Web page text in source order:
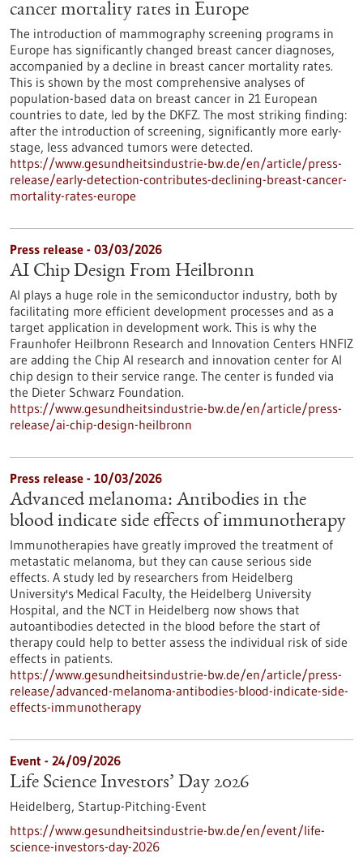
cancer mortality rates in Europe
The introduction of mammography screening programs in
Europe has significantly changed breast cancer diagnoses,
accompanied by a decline in breast cancer mortality rates.
This is shown by the most comprehensive analyses of
population-based data on breast cancer in 21 European
countries to date, led by the DKFZ. The most striking finding:
after the introduction of screening, significantly more early-
stage, less advanced tumors were detected.
https://www.gesundheitsindustrie-bw.de/en/article/press-
release/early-detection-contributes-declining-breast-cancer-
mortality-rates-europe
Press release - 03/03/2026
AI Chip Design From Heilbronn
AI plays a huge role in the semiconductor industry, both by
facilitating more efficient development processes and as a
target application in development work. This is why the
Fraunhofer Heilbronn Research and Innovation Centers HNFIZ
are adding the Chip AI research and innovation center for AI
chip design to their service range. The center is funded via
the Dieter Schwarz Foundation.
https://www.gesundheitsindustrie-bw.de/en/article/press-
release/ai-chip-design-heilbronn
Press release - 10/03/2026
Advanced melanoma: Antibodies in the
blood indicate side effects of immunotherapy
Immunotherapies have greatly improved the treatment of
metastatic melanoma, but they can cause serious side
effects. A study led by researchers from Heidelberg
University's Medical Faculty, the Heidelberg University
Hospital, and the NCT in Heidelberg now shows that
autoantibodies detected in the blood before the start of
therapy could help to better assess the individual risk of side
effects in patients.
https://www.gesundheitsindustrie-bw.de/en/article/press-
release/advanced-melanoma-antibodies-blood-indicate-side-
effects-immunotherapy
Event - 24/09/2026
Life Science Investors’ Day 2026
Heidelberg, Startup-Pitching-Event
https://www.gesundheitsindustrie-bw.de/en/event/life-
science-investors-day-2026